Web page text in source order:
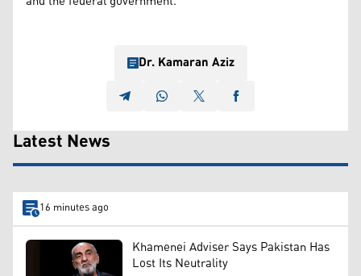
Dr. Kamaran Aziz
Latest News
16 minutes ago
Khamenei Adviser Says Pakistan Has
Lost Its Neutrality